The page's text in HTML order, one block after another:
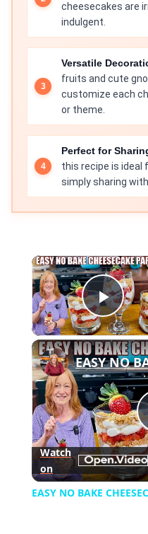
cheesecakes are
indulgent.
Versatile
fruits and cute
customize each
or theme.
Perfect for
this recipe is ideal
simply sharing
Watch
on
EASY NO BAKE